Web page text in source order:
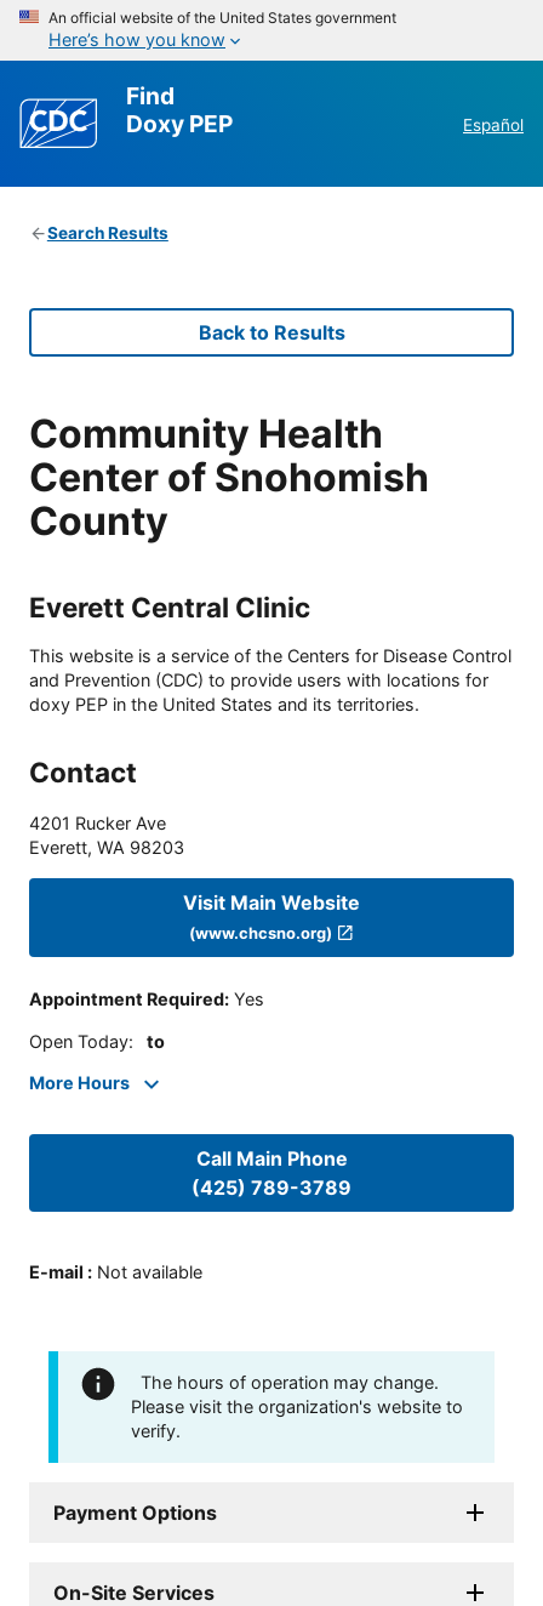
An official website of the United States government
Here’s how you know
Find
Doxy PEP
Español
Search Results
Back to Results
Community Health
Center of Snohomish
County
Everett Central Clinic
This website is a service of the Centers for Disease Control
and Prevention (CDC) to provide users with locations for
doxy PEP in the United States and its territories.
Contact
4201 Rucker Ave
Everett, WA 98203
Visit Main Website
(www.chcsno.org)
Appointment Required: Yes
Open Today: to
More Hours
Call Main Phone
(425) 789-3789
E-mail : Not available
The hours of operation may change.
Please visit the organization's website to
verify.
Payment Options
On-Site Services